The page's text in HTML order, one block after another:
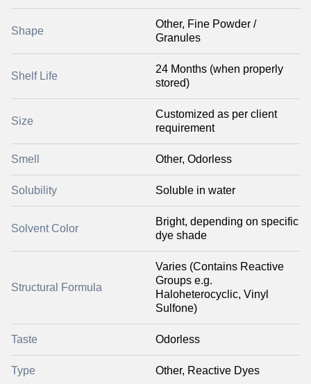
Shape
Other, Fine Powder /
Granules
Shelf Life
24 Months (when properly
stored)
Size
Customized as per client
requirement
Smell Other, Odorless
Solubility Soluble in water
Solvent Color
Bright, depending on specific
dye shade
Structural Formula
Varies (Contains Reactive
Groups e.g.
Haloheterocyclic, Vinyl
Sulfone)
Taste Odorless
Type Other, Reactive Dyes